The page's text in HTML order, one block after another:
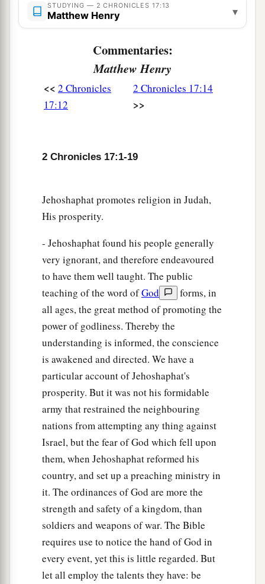
17Of Benjamin: Eliada a mighty man of valor,
and with him two hundred thousand men armed
and next to himwasJehozabad, and with him
STUDYING — 2 CHRONICLES 17:13
Matthew Henry ▾
Commentaries:
Matthew Henry
<< 2 Chronicles
17:12
2 Chronicles 17:14
>>
2 Chronicles 17:1-19
Jehoshaphat promotes religion in Judah,
His prosperity.
- Jehoshaphat found his people generally
very ignorant, and therefore endeavoured
to have them well taught. The public
teaching of the word ofGod
forms, in
all ages, the great method of promoting the
power of godliness. Thereby the
understanding is informed, the conscience
is awakened and directed. We have a
particular account of Jehoshaphat's
prosperity. But it was not his formidable
army that restrained the neighbouring
nations from attempting any thing against
Israel, but the fear of God which fell upon
them, when Jehoshaphat reformed his
country, and set up a preaching ministry in
it. The ordinances of God are more the
strength and safety of a kingdom, than
soldiers and weapons of war. The Bible
requires use to notice the hand of God in
every event, yet this is little regarded. But
let all employ the talents they have: be